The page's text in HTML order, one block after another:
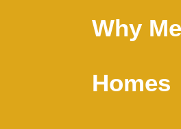
Why
Homes